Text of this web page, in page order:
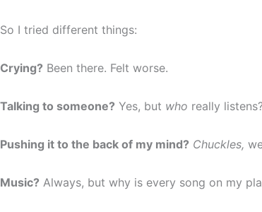
So I tried different things:
Crying? Been there. Felt worse.
Talking to someone? Yes, but who really
Pushing it to the back of my mind? Chuckles,
Music? Always, but why is every song on my